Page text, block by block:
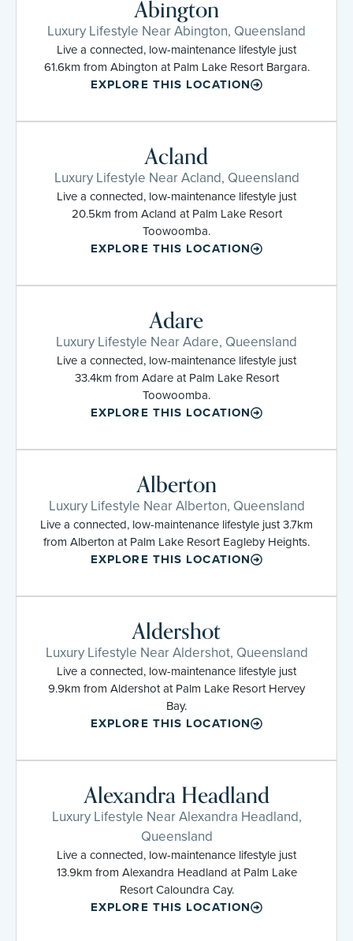
Abington
Luxury Lifestyle Near Abington, Queensland
Live a connected, low-maintenance lifestyle just
61.6km from Abington at Palm Lake Resort Bargara.
EXPLORE THIS LOCATION
Acland
Luxury Lifestyle Near Acland, Queensland
Live a connected, low-maintenance lifestyle just
20.5km from Acland at Palm Lake Resort
Toowoomba.
EXPLORE THIS LOCATION
Adare
Luxury Lifestyle Near Adare, Queensland
Live a connected, low-maintenance lifestyle just
33.4km from Adare at Palm Lake Resort
Toowoomba.
EXPLORE THIS LOCATION
Alberton
Luxury Lifestyle Near Alberton, Queensland
Live a connected, low-maintenance lifestyle just 3.7km
from Alberton at Palm Lake Resort Eagleby Heights.
EXPLORE THIS LOCATION
Aldershot
Luxury Lifestyle Near Aldershot, Queensland
Live a connected, low-maintenance lifestyle just
9.9km from Aldershot at Palm Lake Resort Hervey
Bay.
EXPLORE THIS LOCATION
Alexandra Headland
Luxury Lifestyle Near Alexandra Headland,
Queensland
Live a connected, low-maintenance lifestyle just
13.9km from Alexandra Headland at Palm Lake
Resort Caloundra Cay.
EXPLORE THIS LOCATION